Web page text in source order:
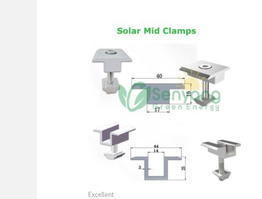
Excellent